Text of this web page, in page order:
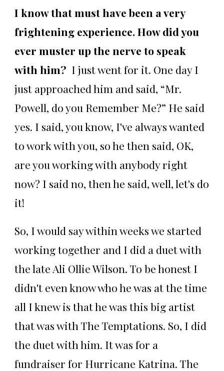
I know that must have been a very
frightening experience. How did you
ever muster up the nerve to speak
with him? I just went for it. One day I
just approached him and said, “Mr.
Powell, do you Remember Me?” He said
yes. I said, you know, I've always wanted
to work with you, so he then said, OK,
are you working with anybody right
now? I said no, then he said, well, let's do
it!
So, I would say within weeks we started
working together and I did a duet with
the late Ali Ollie Wilson. To be honest I
didn't even know who he was at the time
all I knew is that he was this big artist
that was with The Temptations. So, I did
the duet with him. It was for a
fundraiser for Hurricane Katrina. The